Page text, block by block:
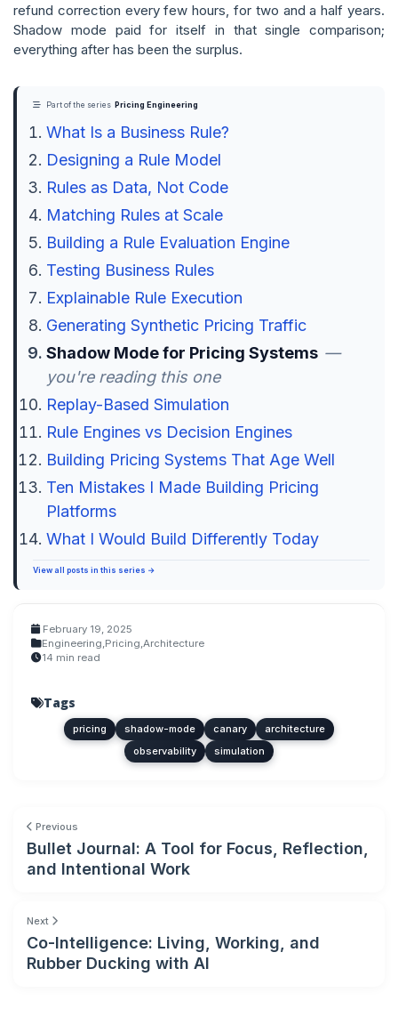
refund correction every few hours, for two and a half years.
Shadow mode paid for itself in that single comparison;
everything after has been the surplus.
Part of the series Pricing Engineering
What Is a Business Rule?
Designing a Rule Model
Rules as Data, Not Code
Matching Rules at Scale
Building a Rule Evaluation Engine
Testing Business Rules
Explainable Rule Execution
Generating Synthetic Pricing Traffic
Shadow Mode for Pricing Systems —
you're reading this one
Replay-Based Simulation
Rule Engines vs Decision Engines
Building Pricing Systems That Age Well
Ten Mistakes I Made Building Pricing
Platforms
What I Would Build Differently Today
View all posts in this series →
February 19, 2025
Engineering,Pricing,Architecture
14 min read
Tags
pricing shadow-mode canary
architecture
observability
simulation
Previous
Bullet Journal: A Tool for Focus, Reflection,
and Intentional Work
Next
Co-Intelligence: Living, Working, and
Rubber Ducking with AI